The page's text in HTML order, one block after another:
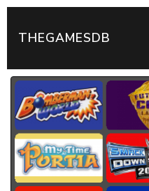
THEGAMESDB